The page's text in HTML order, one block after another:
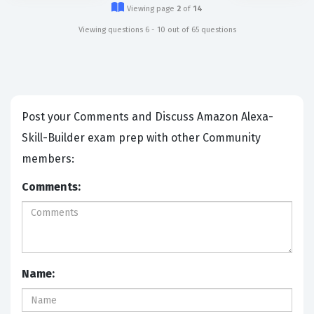
Viewing page 2 of 14
Viewing questions 6 - 10 out of 65 questions
Post your Comments and Discuss Amazon Alexa-
Skill-Builder exam prep with other Community
members:
Comments:
Name: